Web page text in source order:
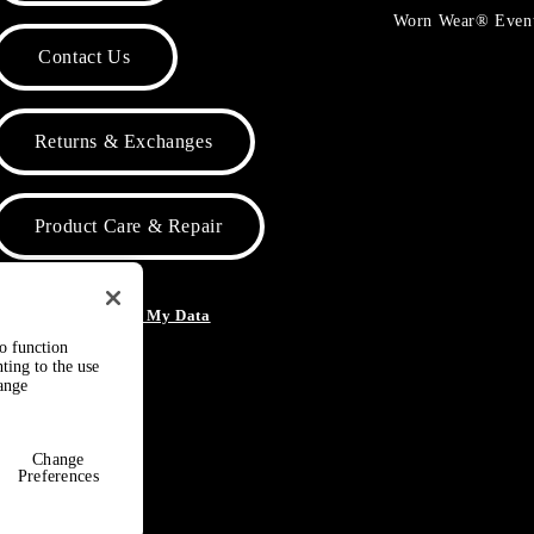
Contact Us
Returns & Exchanges
Product Care & Repair
Do Not Sell or Share My Data
Worn Wear®
function
to the use
Change
Preferences